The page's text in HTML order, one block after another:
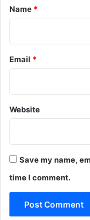
*
Name *
Email *
Website
Save my name,
time I comment.